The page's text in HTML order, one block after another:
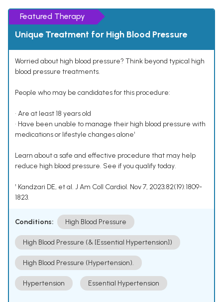
Featured Therapy
Unique Treatment for High Blood Pressure
Worried about high blood pressure? Think beyond typical high
blood pressure treatments.
People who may be candidates for this procedure:
• Are at least 18 years old
• Have been unable to manage their high blood pressure with
medications or lifestyle changes alone¹
Learn about a safe and effective procedure that may help
reduce high blood pressure. See if you qualify today.
¹ Kandzari DE, et al. J Am Coll Cardiol. Nov 7, 2023;82(19):1809-
1823.
Conditions: High Blood Pressure
High Blood Pressure (& [Essential Hypertension])
High Blood Pressure (Hypertension).
Hypertension Essential Hypertension